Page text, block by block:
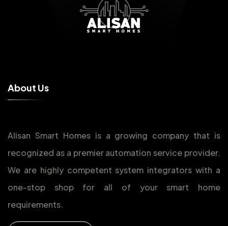
About Us
Alisan Smart Homes is a growing company that is
recognized as a premier automation service provider.
We are highly competent system integrators with a
one-stop shop for all of your smart home
requirements.